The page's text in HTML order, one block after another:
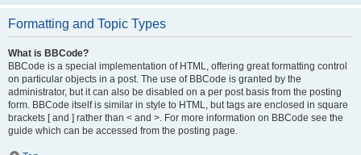
Formatting and Topic Types
What is BBCode?
BBCode is a special implementation of HTML, offering great formatting control
on particular objects in a post. The use of BBCode is granted by the
administrator, but it can also be disabled on a per post basis from the posting
form. BBCode itself is similar in style to HTML, but tags are enclosed in square
brackets [ and ] rather than < and >. For more information on BBCode see the
guide which can be accessed from the posting page.